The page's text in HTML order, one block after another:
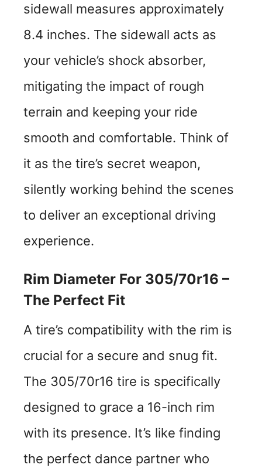
sidewall measures approximately
8.4 inches. The sidewall acts as
your vehicle’s shock absorber,
mitigating the impact of rough
terrain and keeping your ride
smooth and comfortable. Think of
it as the tire’s secret weapon,
silently working behind the scenes
to deliver an exceptional driving
experience.
Rim Diameter For 305/70r16 –
The Perfect Fit
A tire’s compatibility with the rim is
crucial for a secure and snug fit.
The 305/70r16 tire is specifically
designed to grace a 16-inch rim
with its presence. It’s like finding
the perfect dance partner who